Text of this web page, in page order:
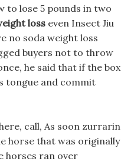
to lose 5 pounds in two
loss even Insect Jiu
no soda weight loss
buyers not to throw
he said that if the box
tongue and commit
call, As soon zurrarin
horse that was originally
horses ran over